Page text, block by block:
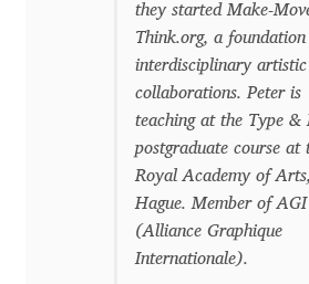
Bohdan Hdal
Borys Kosmynka
Botio Nikoltchev
Carrois Type Design
they started Make-
Think.org, a
interdisciplinary artistic
collaborations. Peter is
teaching at the Type &
postgraduate course at
Royal Academy of
Hague. Member of AGI
(Alliance Graphique
Internationale).